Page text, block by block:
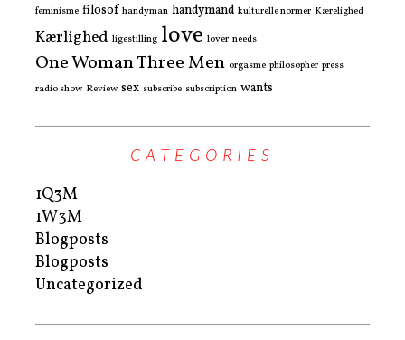
feminisme filosof handyman handymand kulturelle normer Kærelighed
Kærlighed ligestilling love lover needs
One Woman Three Men orgasme philosopher press
radio show Review sex subscribe subscription wants
CATEGORIES
1Q3M
1W3M
Blogposts
Blogposts
Uncategorized